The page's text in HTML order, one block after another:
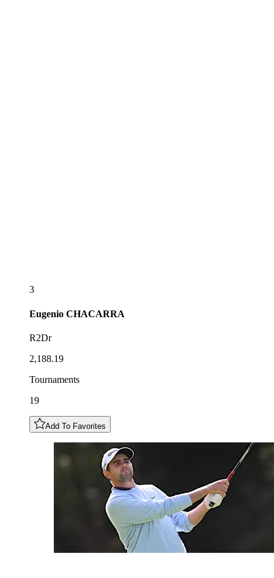
3
Eugenio CHACARRA
R2Dr
2,188.19
Tournaments
19
Add To Favorites